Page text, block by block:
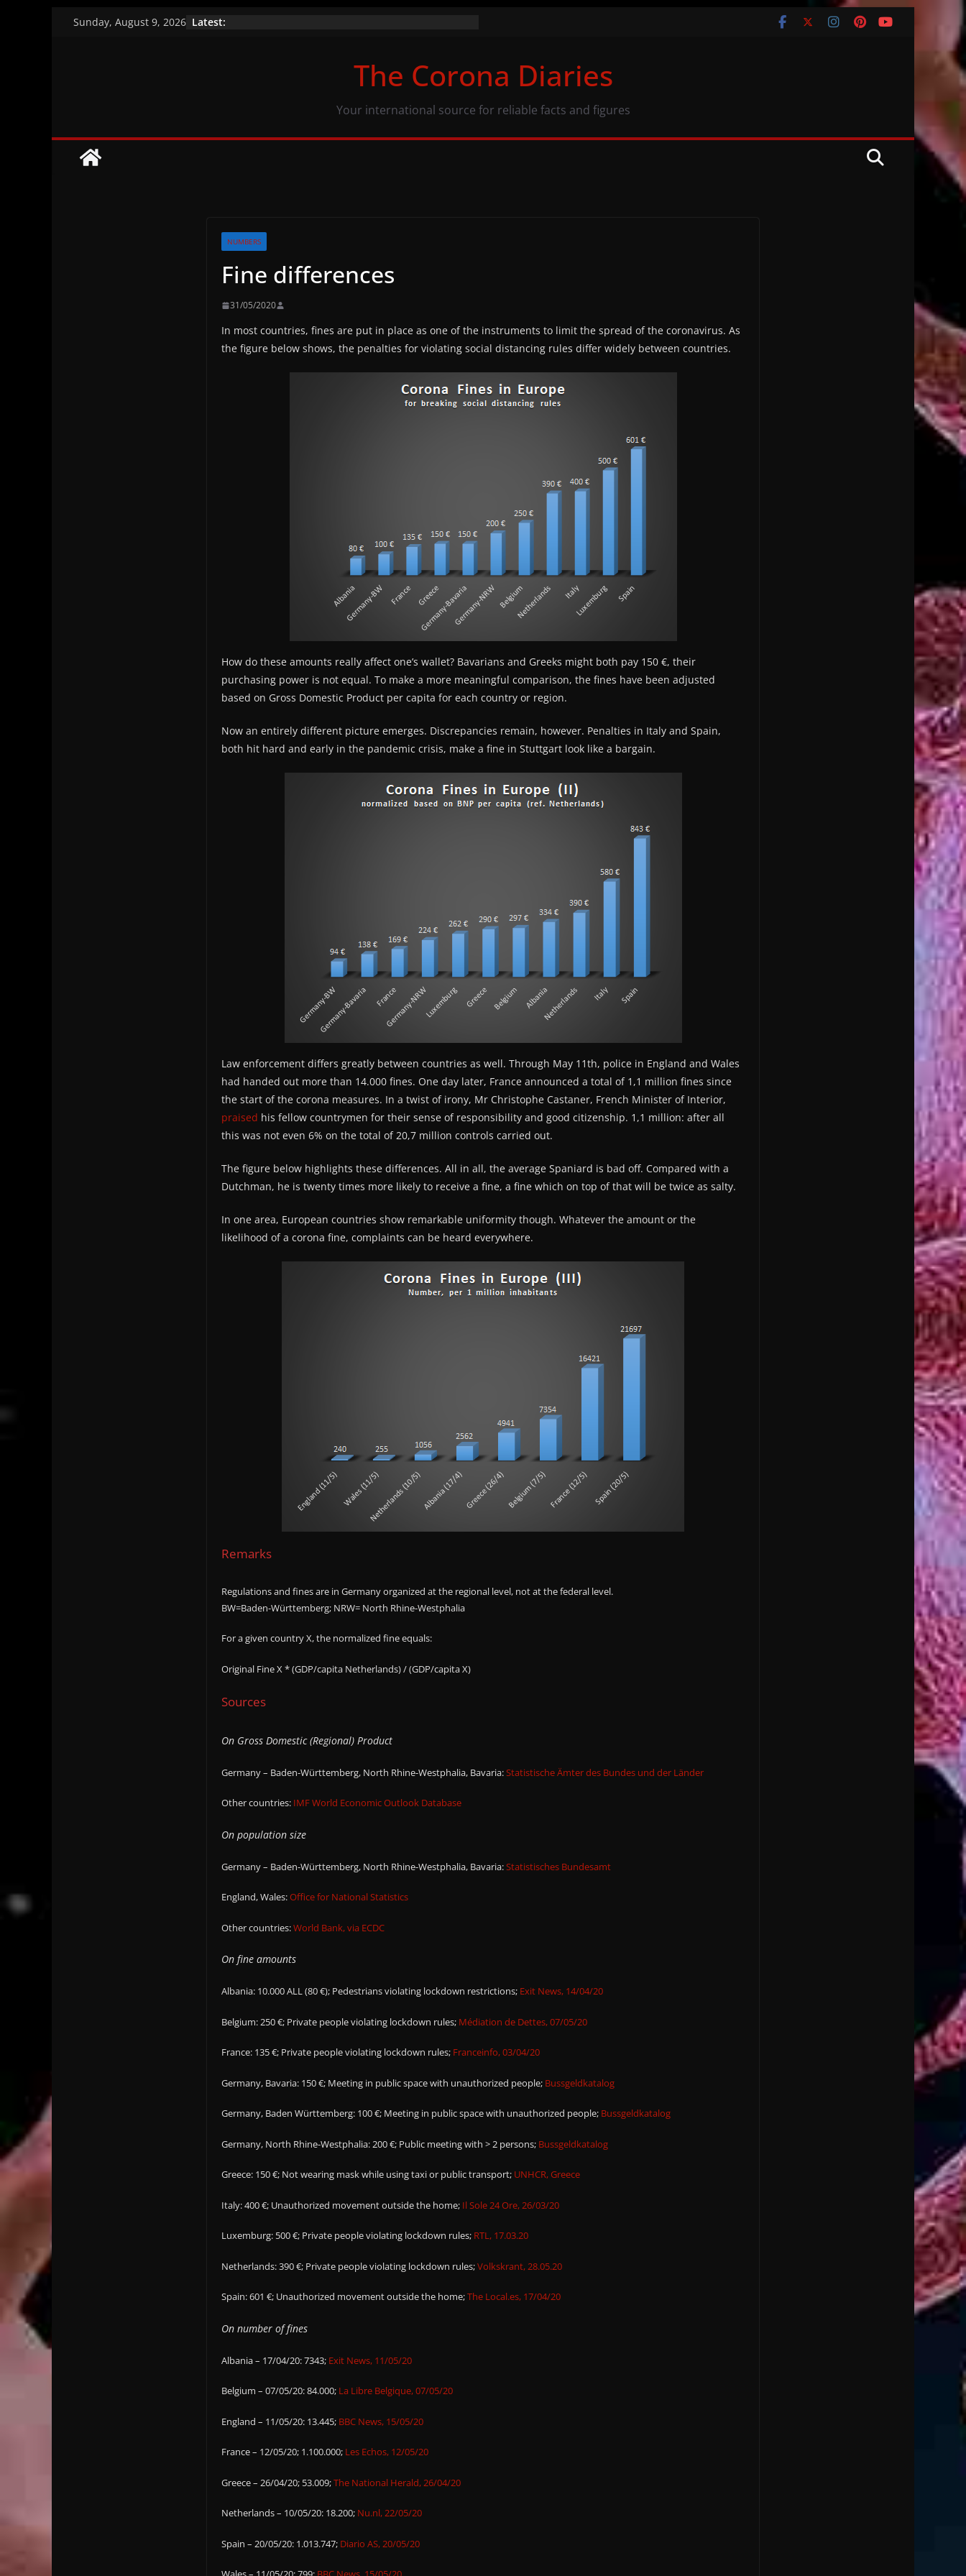
Sunday, August 9, 2026 Latest:
Brazil’s indigenous population and COVID-19The Corona Diaries
Your international source for reliable facts and figures
NUMBERS
Fine differences
31/05/2020
In most countries, fines are put in place as one of the instruments to limit the spread of the coronavirus. As
the figure below shows, the penalties for violating social distancing rules differ widely between countries.
How do these amounts really affect one’s wallet? Bavarians and Greeks might both pay 150 €, their
purchasing power is not equal. To make a more meaningful comparison, the fines have been adjusted
based on Gross Domestic Product per capita for each country or region.
Now an entirely different picture emerges. Discrepancies remain, however. Penalties in Italy and Spain,
both hit hard and early in the pandemic crisis, make a fine in Stuttgart look like a bargain.
Law enforcement differs greatly between countries as well. Through May 11th, police in England and Wales
had handed out more than 14.000 fines. One day later, France announced a total of 1,1 million fines since
the start of the corona measures. In a twist of irony, Mr Christophe Castaner, French Minister of Interior,
praised his fellow countrymen for their sense of responsibility and good citizenship. 1,1 million: after all
this was not even 6% on the total of 20,7 million controls carried out.
The figure below highlights these differences. All in all, the average Spaniard is bad off. Compared with a
Dutchman, he is twenty times more likely to receive a fine, a fine which on top of that will be twice as salty.
In one area, European countries show remarkable uniformity though. Whatever the amount or the
likelihood of a corona fine, complaints can be heard everywhere.
Remarks
Regulations and fines are in Germany organized at the regional level, not at the federal level.
BW=Baden-Württemberg; NRW= North Rhine-Westphalia
For a given country X, the normalized fine equals:
Original Fine X * (GDP/capita Netherlands) / (GDP/capita X)
Sources
On Gross Domestic (Regional) Product
Germany – Baden-Württemberg, North Rhine-Westphalia, Bavaria:Statistische Ämter des Bundes und der Länder
Other countries: IMF World Economic Outlook Database
On population size
Germany – Baden-Württemberg, North Rhine-Westphalia, Bavaria:Statistisches Bundesamt
England, Wales:Office for National Statistics
Other countries:World Bank, via ECDC
On fine amounts
Albania: 10.000 ALL (80 €); Pedestrians violating lockdown restrictions; Exit News, 14/04/20
Belgium: 250 €; Private people violating lockdown rules; Médiation de Dettes, 07/05/20
France: 135 €; Private people violating lockdown rules; Franceinfo, 03/04/20
Germany, Bavaria: 150 €; Meeting in public space with unauthorized people; Bussgeldkatalog
Germany, Baden Württemberg: 100 €; Meeting in public space with unauthorized people; Bussgeldkatalog
Germany, North Rhine-Westphalia: 200 €; Public meeting with > 2 persons; Bussgeldkatalog
Greece: 150 €; Not wearing mask while using taxi or public transport; UNHCR, Greece
Italy: 400 €; Unauthorized movement outside the home; Il Sole 24 Ore, 26/03/20
Luxemburg: 500 €; Private people violating lockdown rules; RTL, 17.03.20
Netherlands: 390 €; Private people violating lockdown rules;Volkskrant, 28.05.20
Spain: 601 €; Unauthorized movement outside the home;The Local.es, 17/04/20
On number of fines
Albania – 17/04/20: 7343; Exit News, 11/05/20
Belgium – 07/05/20: 84.000; La Libre Belgique, 07/05/20
England – 11/05/20: 13.445; BBC News, 15/05/20
France – 12/05/20; 1.100.000; Les Echos, 12/05/20
Greece – 26/04/20; 53.009;The National Herald, 26/04/20
Netherlands – 10/05/20: 18.200; Nu.nl, 22/05/20
Spain – 20/05/20: 1.013.747; Diario AS, 20/05/20